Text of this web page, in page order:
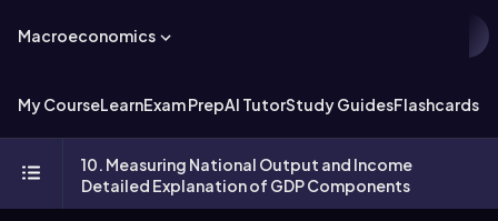
Macroeconomics
My CourseLearnExam PrepAI TutorStudy GuidesFlashcards
10. Measuring National Output and Income
Detailed Explanation of GDP Components